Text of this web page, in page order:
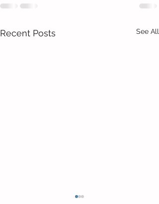
Recent Posts See All